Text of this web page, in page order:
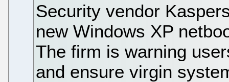
Security vendor
new Windows XP
The firm is warning
and ensure virgin